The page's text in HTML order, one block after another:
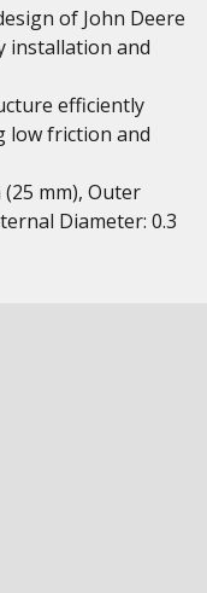
of John Deere
installation and
efficiently
low friction and
mm), Outer
Diameter: 0.3